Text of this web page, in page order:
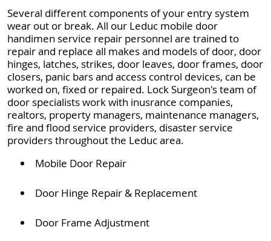
Several different components of your entry system
wear out or break. All our Leduc mobile door
handimen service repair personnel are trained to
repair and replace all makes and models of door, door
hinges, latches, strikes, door leaves, door frames, door
closers, panic bars and access control devices, can be
worked on, fixed or repaired. Lock Surgeon's team of
door specialists work with inusrance companies,
realtors, property managers, maintenance managers,
fire and flood service providers, disaster service
providers throughout the Leduc area.
Mobile Door Repair
Door Hinge Repair & Replacement
Door Frame Adjustment